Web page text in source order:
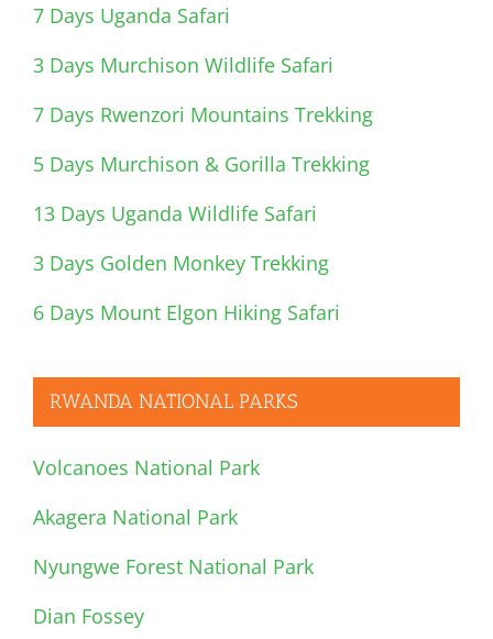
7 Days Uganda Safari
3 Days Murchison Wildlife Safari
7 Days Rwenzori Mountains Trekking
5 Days Murchison & Gorilla Trekking
13 Days Uganda Wildlife Safari
3 Days Golden Monkey Trekking
6 Days Mount Elgon Hiking Safari
RWANDA NATIONAL PARKS
Volcanoes National Park
Akagera National Park
Nyungwe Forest National Park
Dian Fossey